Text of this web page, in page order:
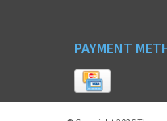
PAYMENT